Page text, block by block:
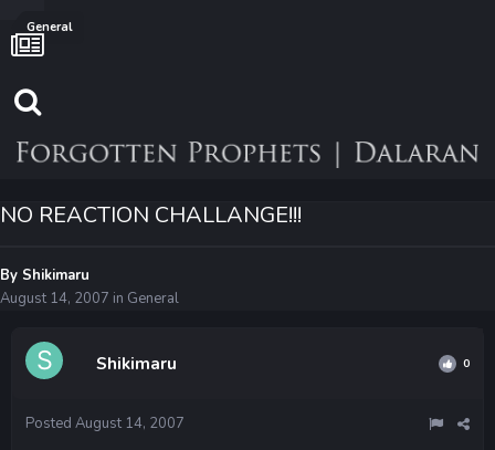
General
NO REACTION CHALLANGE!!!
By Shikimaru
August 14, 2007 in General
Shikimaru 0
Posted August 14, 2007